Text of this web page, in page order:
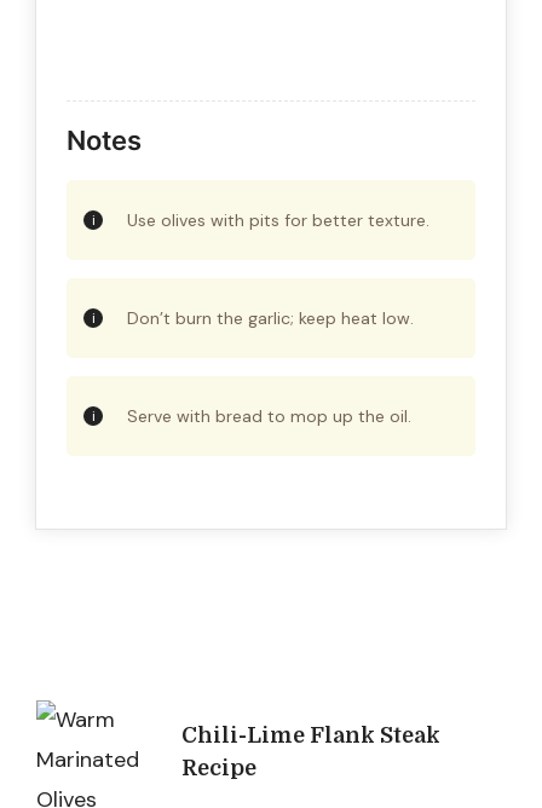
Notes
Use olives with pits for better texture.
Don’t burn the garlic; keep heat low.
Serve with bread to mop up the oil.
Post
Navigation
Chili-Lime Flank Steak
Recipe